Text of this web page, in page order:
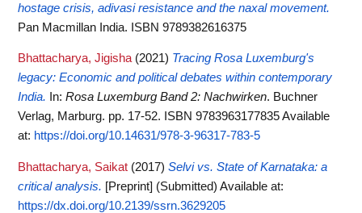
hostage crisis, adivasi resistance and the naxal movement.
Pan Macmillan India. ISBN 9789382616375
Bhattacharya, Jigisha (2021) Tracing Rosa Luxemburg's
legacy: Economic and political debates within contemporary
India.
In: Rosa Luxemburg Band 2: Nachwirken. Buchner
Verlag, Marburg. pp. 17-52. ISBN 9783963177835Available
at: https://doi.org/10.14631/978-3-96317-783-5
Bhattacharya, Saikat (2017) Selvi vs. State of Karnataka: a
critical analysis. [Preprint] (Submitted) Available at:
https://dx.doi.org/10.2139/ssrn.3629205